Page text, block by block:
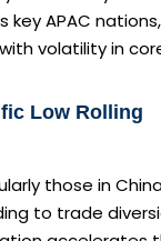
APAC nations,
volatility in
Low Rolling
those in
to trade